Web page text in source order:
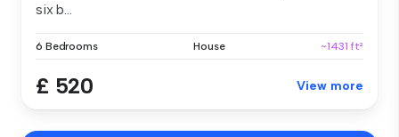
six b...
6 Bedrooms House ~1431 ft²
£ 520 View more